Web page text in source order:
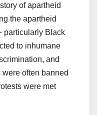
of apartheid
the apartheid
particularly Black
to inhumane
and
often banned
were met